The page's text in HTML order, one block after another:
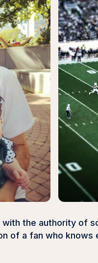
with the authority of
of a fan who knows